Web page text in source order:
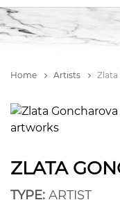
Home Artists Zlata
ZLATA
TYPE: ARTIST